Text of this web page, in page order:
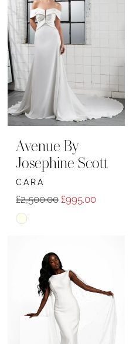
to
end
Avenue By
Josephine Scott
CARA
£2,500.00 £995.00
Skip
#65088a0886
end